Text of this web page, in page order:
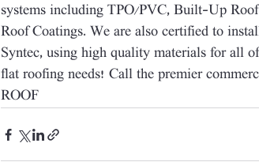
systems including TPO/PVC, Built-Up
Roof Coatings. We are also certified to
Syntec, using high quality materials for all
flat roofing needs! Call the premier
ROOF